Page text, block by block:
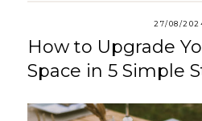
27/08/
How to Upgrade
Space in 5 Simple